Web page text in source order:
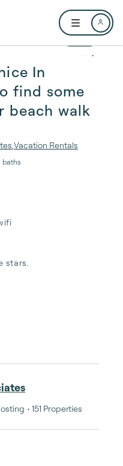
Open user
1 / 18
In
find some
beach walk
Vacation Rentals
baths
stars.
• 151 Properties